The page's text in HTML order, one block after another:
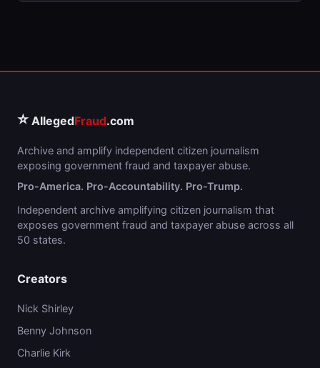
⭐ AllegedFraud.com
Archive and amplify independent citizen journalism
exposing government fraud and taxpayer abuse.
Pro-America. Pro-Accountability. Pro-Trump.
Independent archive amplifying citizen journalism that
exposes government fraud and taxpayer abuse across all
50 states.
Creators
Nick Shirley
Benny Johnson
Charlie Kirk